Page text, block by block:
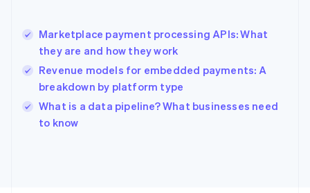
Marketplace payment processing APIs: What
they are and how they work
Revenue models for embedded payments: A
breakdown by platform type
What is a data pipeline? What businesses need
to know
English
India
English
Ireland
English
Italy
Japan